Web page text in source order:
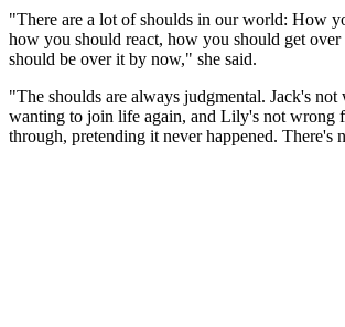
"There are a lot of shoulds in our world: How
how you should react, how you should get over
should be over it by now," she said.
"The shoulds are always judgmental. Jack's
wanting to join life again, and Lily's not wrong
through, pretending it never happened. There's